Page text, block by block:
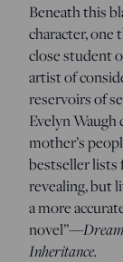
Beneath this
character, one
close student
artist of
reservoirs of
Evelyn
mother’s
bestseller lists
revealing, but
a more
novel”—
Inheritance.